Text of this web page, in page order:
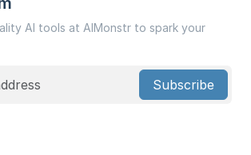
AI tools at AIMonstr to spark your
Subscribe